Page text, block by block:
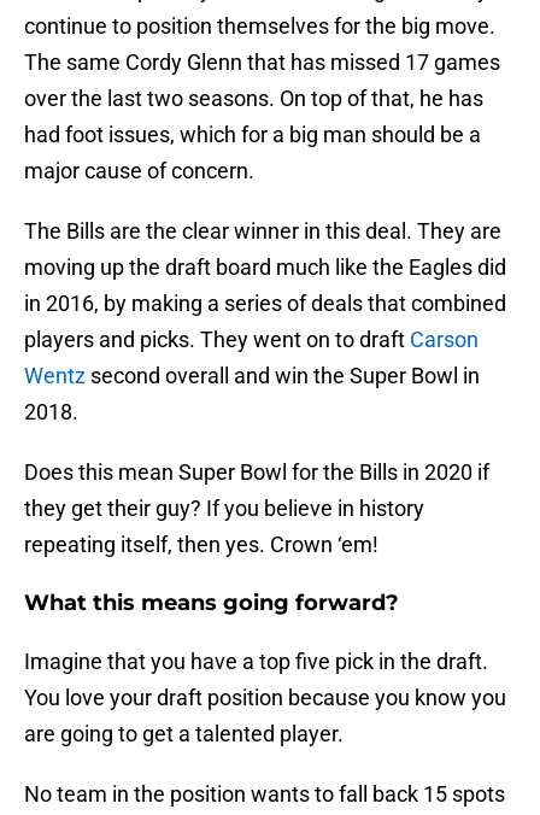
continue to position themselves for the big move.
The same Cordy Glenn that has missed 17 games
over the last two seasons. On top of that, he has
had foot issues, which for a big man should be a
major cause of concern.
The Bills are the clear winner in this deal. They are
moving up the draft board much like the Eagles did
in 2016, by making a series of deals that combined
players and picks. They went on to draft Carson
Wentz second overall and win the Super Bowl in
2018.
Does this mean Super Bowl for the Bills in 2020 if
they get their guy? If you believe in history
repeating itself, then yes. Crown ‘em!
What this means going forward?
Imagine that you have a top five pick in the draft.
You love your draft position because you know you
are going to get a talented player.
No team in the position wants to fall back 15 spots